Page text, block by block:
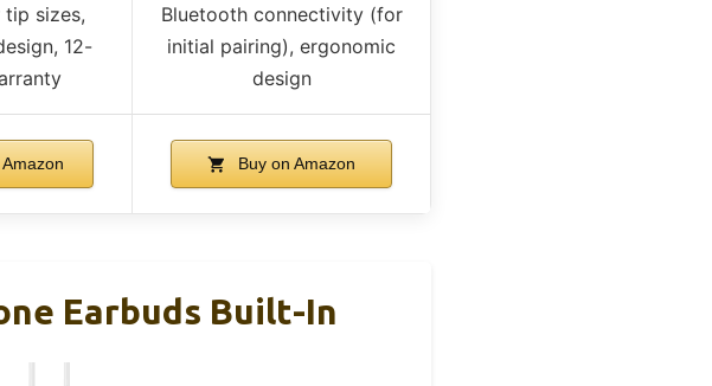
tip sizes,
12-
Bluetooth connectivity (for
initial pairing), ergonomic
design
Buy on Amazon
Earbuds Built-In